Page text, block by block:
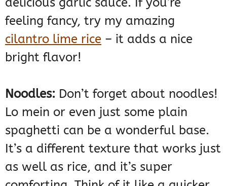
feeling fancy, try my amazing
cilantro lime rice – it adds a nice
bright flavor!
Noodles: Don’t forget about noodles!
Lo mein or even just some plain
spaghetti can be a wonderful base.
It’s a different texture that works just
as well as rice, and it’s super